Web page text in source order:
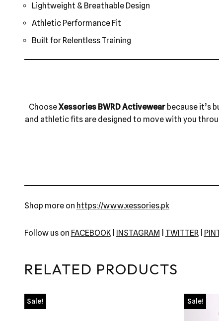
Lightweight & Breathable Design
Athletic Performance Fit
Built for Relentless Training
ChooseXessories BWRD Activewearbecause it’s
and athletic fits are designed to move with you
Shop more on https://www.xessories.pk
Follow us on FACEBOOK| INSTAGRAM TWITTER|
RELATED PRODUCTS
Sale! Sale!